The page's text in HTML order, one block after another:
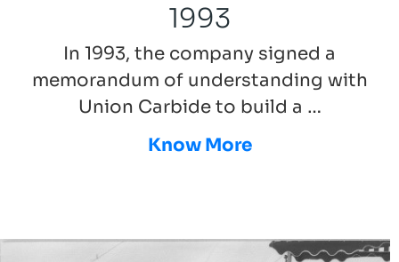
1993
In 1993, the company signed a
memorandum of understanding with
Union Carbide to build a …
Know More